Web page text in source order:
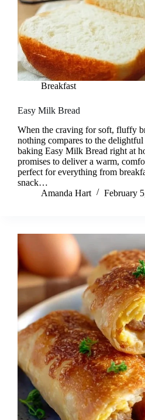
Breakfast
Easy Milk Bread
When the craving for soft, fluffy
nothing compares to the
baking Easy Milk Bread right at
promises to deliver a warm,
perfect for everything from
snack…
Amanda Hart
February